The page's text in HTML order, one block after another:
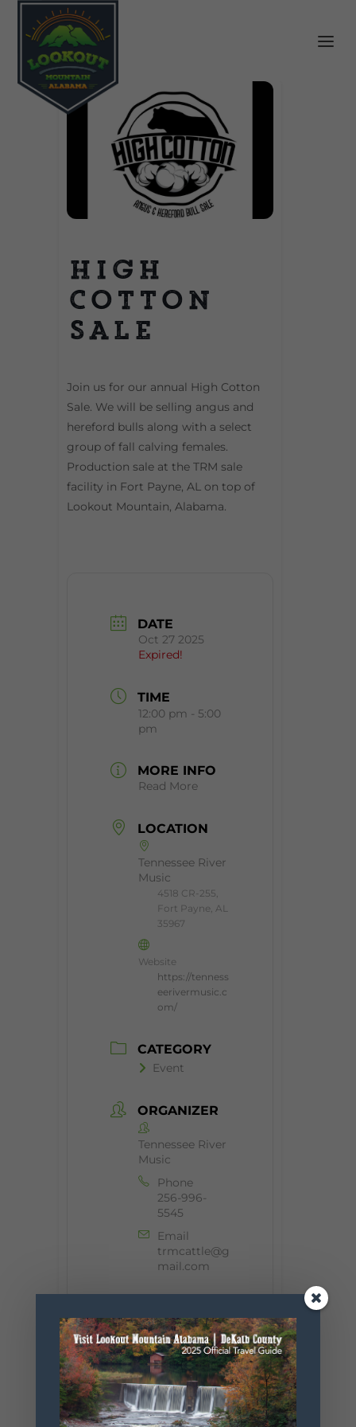
High
Cotton
Sale
Join us for our annual High Cotton
Sale. We will be selling angus and
hereford bulls along with a select
group of fall calving females.
Production sale at the TRM sale
facility in Fort Payne, AL on top of
Lookout Mountain, Alabama.
DATE
Oct 27 2025
Expired!
TIME
12:00 pm - 5:00
pm
MORE INFO
Read More
LOCATION
Tennessee River
Music
4518 CR-255,
Fort Payne, AL
35967
Website
https://tenness
eerivermusic.c
om/
CATEGORY
Event
ORGANIZER
Tennessee River
Music
Phone
256-996-
5545
Email
trmcattle@g
mail.com